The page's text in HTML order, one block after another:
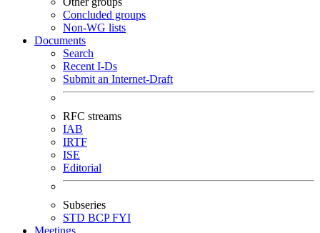
Concluded groups
Non-WG lists
Documents
Search
Recent I-Ds
Submit an Internet-Draft
RFC streams
IAB
IRTF
ISE
Editorial
Subseries
STD BCPFYI
Meetings